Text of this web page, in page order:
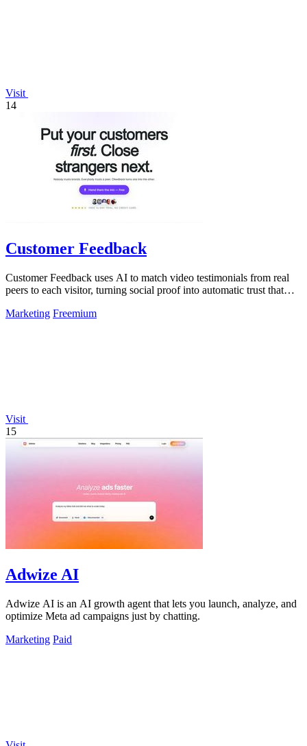
Visit
14
Customer Feedback
Customer Feedback uses AI to match video testimonials from real
peers to each visitor, turning social proof into automatic trust that
Marketing Freemium
Visit
15
Adwize AI
Adwize AI is an AI growth agent that lets you launch, analyze, and
optimize Meta ad campaigns just by chatting.
Marketing Paid